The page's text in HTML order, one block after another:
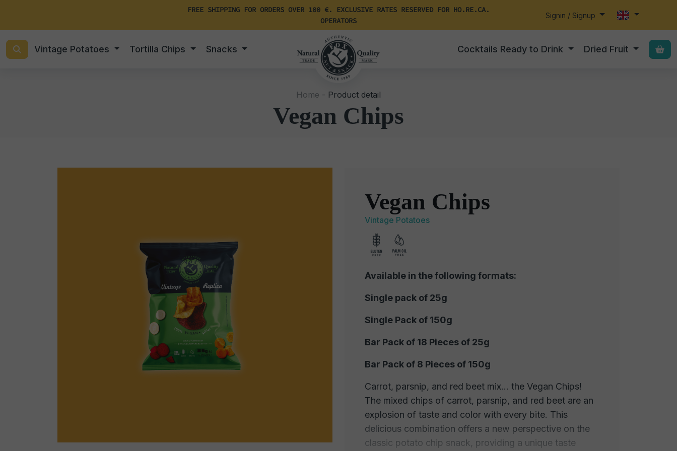
FREE SHIPPING FOR ORDERS OVER 100 €. EXCLUSIVE RATES RESERVED FOR HO.RE.CA.
OPERATORS
Signin / Signup
Vintage Potatoes Tortilla Chips Snacks Cocktails Ready to Drink Dried Fruit
Home - Product detail
Vegan Chips
Vegan Chips
Vintage Potatoes
Available in the following formats:
Single pack of 25g
Single Pack of 150g
Bar Pack of 18 Pieces of 25g
Bar Pack of 8 Pieces of 150g
Carrot, parsnip, and red beet mix... the Vegan Chips!
The mixed chips of carrot, parsnip, and red beet are an
explosion of taste and color with every bite. This
delicious combination offers a new perspective on the
classic potato chip snack, providing a unique taste